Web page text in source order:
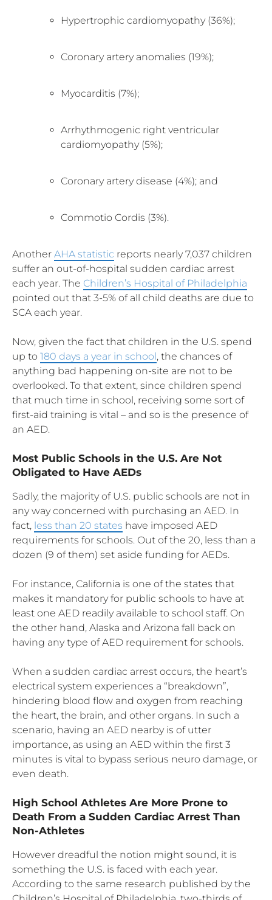
Hypertrophic cardiomyopathy (36%);
Coronary artery anomalies (19%);
Myocarditis (7%);
Arrhythmogenic right ventricular
cardiomyopathy (5%);
Coronary artery disease (4%); and
Commotio Cordis (3%).
Another AHA statistic reports nearly 7,037 children
suffer an out-of-hospital sudden cardiac arrest
each year. The Children’s Hospital of Philadelphia
pointed out that 3-5% of all child deaths are due to
SCA each year.
Now, given the fact that children in the U.S. spend
up to 180 days a year in school, the chances of
anything bad happening on-site are not to be
overlooked. To that extent, since children spend
that much time in school, receiving some sort of
first-aid training is vital – and so is the presence of
an AED.
Most Public Schools in the U.S. Are Not
Obligated to Have AEDs
Sadly, the majority of U.S. public schools are not in
any way concerned with purchasing an AED. In
fact, less than 20 states have imposed AED
requirements for schools. Out of the 20, less than a
dozen (9 of them) set aside funding for AEDs.
For instance, California is one of the states that
makes it mandatory for public schools to have at
least one AED readily available to school staff. On
the other hand, Alaska and Arizona fall back on
having any type of AED requirement for schools.
When a sudden cardiac arrest occurs, the heart’s
electrical system experiences a “breakdown”,
hindering blood flow and oxygen from reaching
the heart, the brain, and other organs. In such a
scenario, having an AED nearby is of utter
importance, as using an AED within the first 3
minutes is vital to bypass serious neuro damage, or
even death.
High School Athletes Are More Prone to
Death From a Sudden Cardiac Arrest Than
Non-Athletes
However dreadful the notion might sound, it is
something the U.S. is faced with each year.
According to the same research published by the